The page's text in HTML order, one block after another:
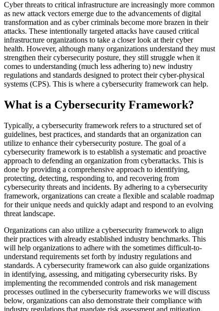
Cyber threats to critical infrastructure are increasingly more common
as new attack vectors emerge due to the advancements of digital
transformation and as cyber criminals become more brazen in their
attacks. These intentionally targeted attacks have caused critical
infrastructure organizations to take a closer look at their cyber
health. However, although many organizations understand they must
strengthen their cybersecurity posture, they still struggle when it
comes to understanding (much less adhering to) new industry
regulations and standards designed to protect their cyber-physical
systems (CPS). This is where a cybersecurity framework can help.
What is a Cybersecurity Framework?
Typically, a cybersecurity framework refers to a structured set of
guidelines, best practices, and standards that an organization can
utilize to enhance their cybersecurity posture. The goal of a
cybersecurity framework is to establish a systematic and proactive
approach to defending an organization from cyberattacks. This is
done by providing a comprehensive approach to identifying,
protecting, detecting, responding to, and recovering from
cybersecurity threats and incidents. By adhering to a cybersecurity
framework, organizations can create a flexible and scalable roadmap
for their unique needs and quickly adapt and respond to an evolving
threat landscape.
Organizations can also utilize a cybersecurity framework to align
their practices with already established industry benchmarks. This
will help organizations to adhere with the sometimes difficult-to-
understand requirements set forth by industry regulations and
standards. A cybersecurity framework can also guide organizations
in identifying, assessing, and mitigating cybersecurity risks. By
implementing the recommended controls and risk management
processes outlined in the cybersecurity frameworks we will discuss
below, organizations can also demonstrate their compliance with
industry regulations that mandate risk assessment and mitigation.